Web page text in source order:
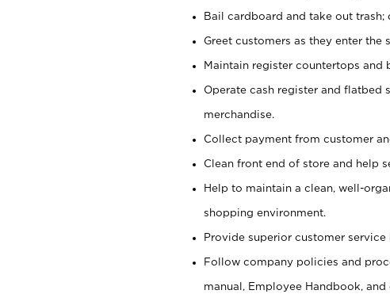
Bail cardboard and take out
Greet customers as they enter the
Maintain register countertops and
Operate cash register and flatbed
merchandise.
Collect payment from customer
Clean front end of store and help
Help to maintain a clean, well-
shopping environment.
Provide superior customer service
Follow company policies and
manual, Employee Handbook,